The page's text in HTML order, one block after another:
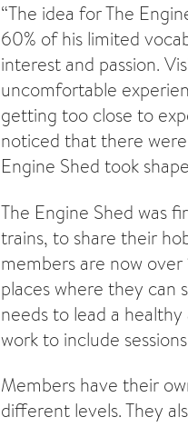
“The idea for The
60% of his limited
interest and passion.
uncomfortable
getting too close to
noticed that there
Engine Shed took
The Engine Shed was
trains, to share their
members are now
places where they can
needs to lead a
work to include
Members have their
different levels. They